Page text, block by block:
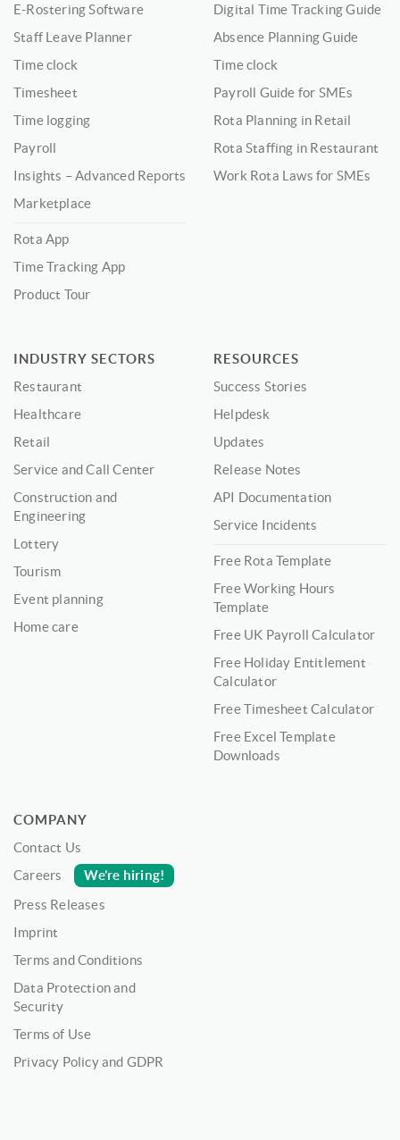
E-Rostering Software
Staff Leave Planner
Time clock
Timesheet
Time logging
Payroll
Insights – Advanced Reports
Marketplace
Rota App
Time Tracking App
Product Tour
Digital Time Tracking Guide
Absence Planning Guide
Time clock
Payroll Guide for SMEs
Rota Planning in Retail
Rota Staffing in Restaurant
Work Rota Laws for SMEs
INDUSTRY SECTORS
Restaurant
Healthcare
Retail
Service and Call Center
Construction and
Engineering
Lottery
Tourism
Event planning
Home care
RESOURCES
Success Stories
Helpdesk
Updates
Release Notes
API Documentation
Service Incidents
Free Rota Template
Free Working Hours
Template
Free UK Payroll Calculator
Free Holiday Entitlement
Calculator
Free Timesheet Calculator
Free Excel Template
Downloads
COMPANY
Contact Us
Careers
We’re hiring!
Press Releases
Imprint
Terms and Conditions
Data Protection and
Security
Terms of Use
Privacy Policy and GDPR